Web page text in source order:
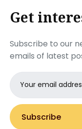
Get
Subscribe to our
emails of latest
Email
address
Subscribe